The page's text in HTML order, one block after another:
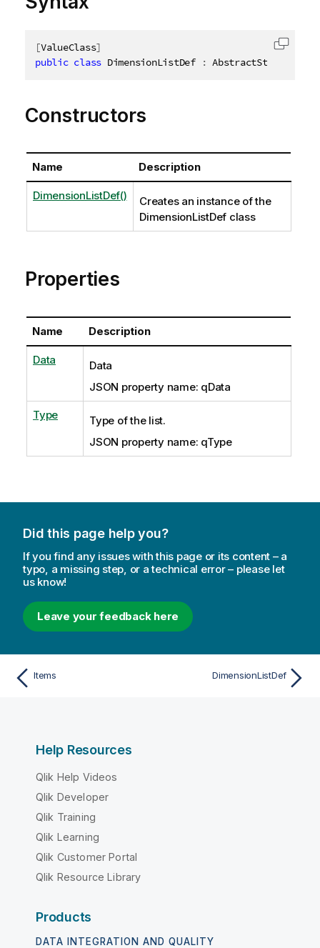
[ValueClass]
public class DimensionListDef : AbstractStructure
Copy
Constructors
Name Description
DimensionListDef()
Creates an instance of the
DimensionListDef class
Properties
Name Description
Data
Data
JSON property name: qData
Type
Type of the list.
JSON property name: qType
Did this page help you?
If you find any issues with this page or its content – a
typo, a missing step, or a technical error – please let
us know!
Leave your feedback here
Items DimensionListDef
Help Resources
Qlik Help Videos
Qlik Developer
Qlik Training
Qlik Learning
Qlik Customer Portal
Qlik Resource Library
Products
DATA INTEGRATION AND QUALITY